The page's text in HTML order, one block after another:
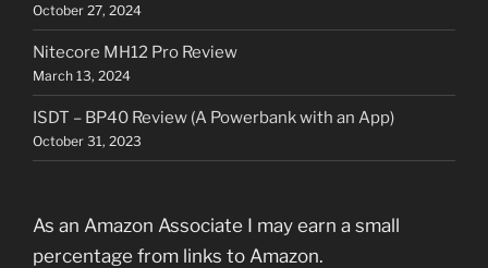
October 27, 2024
Nitecore MH12 Pro Review
March 13, 2024
ISDT – BP40 Review (A Powerbank with an App)
October 31, 2023
As an Amazon Associate I may earn a small
percentage from links to Amazon.